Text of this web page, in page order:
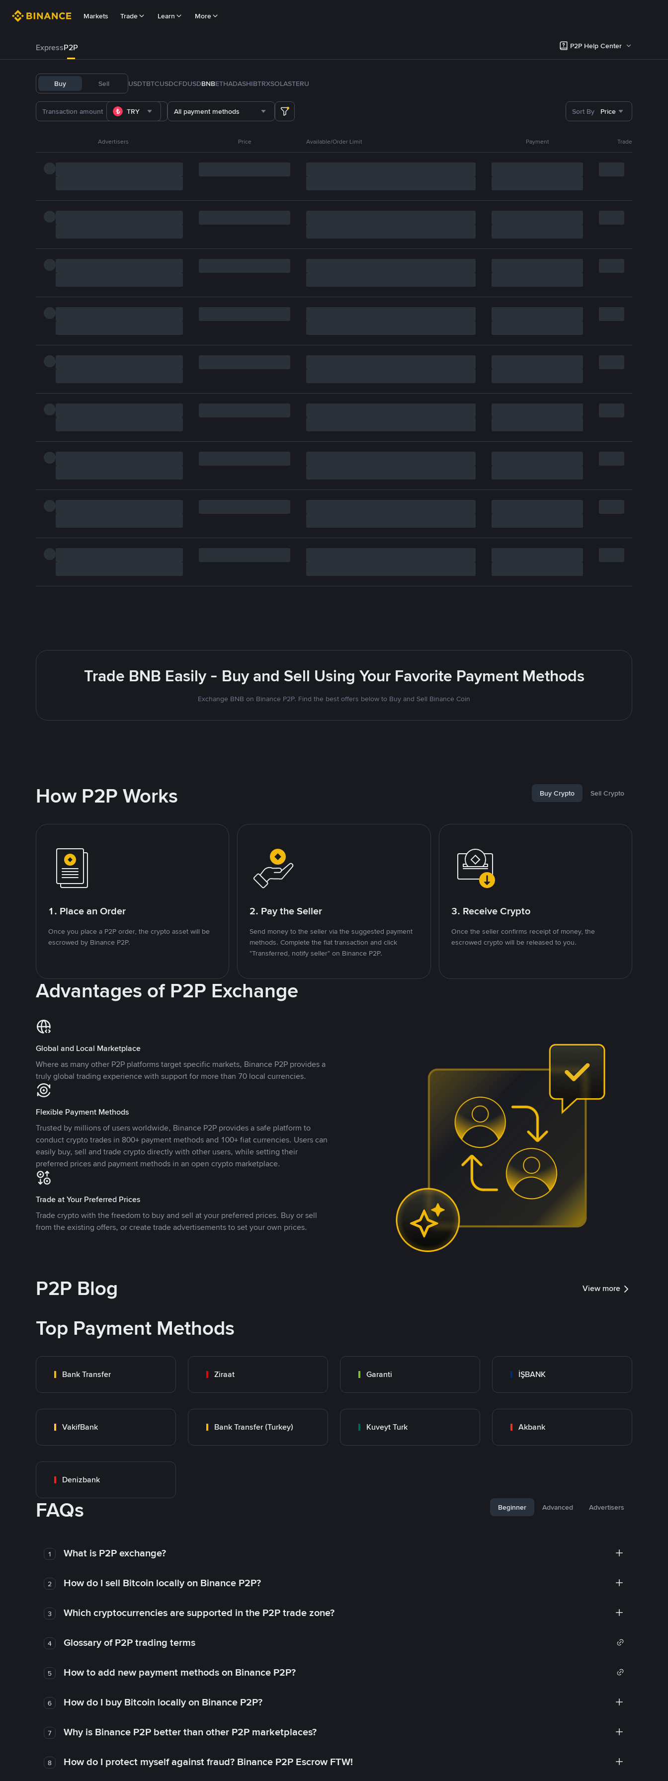
Markets Trade Learn More
ExpressP2P P2P Help Center
Buy Sell USDTBTCUSDCFDUSDBNBETHADASHIBTRXSOLASTERU
TRY All payment methods Sort By Price
Advertisers Price Available/Order Limit Payment Trade
Trade BNB Easily - Buy and Sell Using Your Favorite Payment Methods
Exchange BNB on Binance P2P. Find the best offers below to Buy and Sell Binance Coin
How P2P Works Buy Crypto Sell Crypto
1. Place an Order
Once you place a P2P order, the crypto asset will be
escrowed by Binance P2P.
2. Pay the Seller
Send money to the seller via the suggested payment
methods. Complete the fiat transaction and click
"Transferred, notify seller" on Binance P2P.
3. Receive Crypto
Once the seller confirms receipt of money, the
escrowed crypto will be released to you.
Advantages of P2P Exchange
Global and Local Marketplace
Where as many other P2P platforms target specific markets, Binance P2P provides a
truly global trading experience with support for more than 70 local currencies.
Flexible Payment Methods
Trusted by millions of users worldwide, Binance P2P provides a safe platform to
conduct crypto trades in 800+ payment methods and 100+ fiat currencies. Users can
easily buy, sell and trade crypto directly with other users, while setting their
preferred prices and payment methods in an open crypto marketplace.
Trade at Your Preferred Prices
Trade crypto with the freedom to buy and sell at your preferred prices. Buy or sell
from the existing offers, or create trade advertisements to set your own prices.
P2P Blog View more
Top Payment Methods
Bank Transfer Ziraat Garanti İŞBANK
VakifBank Bank Transfer (Turkey) Kuveyt Turk Akbank
Denizbank
FAQs Beginner Advanced Advertisers
1 What is P2P exchange?
2 How do I sell Bitcoin locally on Binance P2P?
3 Which cryptocurrencies are supported in the P2P trade zone?
4 Glossary of P2P trading terms
5 How to add new payment methods on Binance P2P?
6 How do I buy Bitcoin locally on Binance P2P?
7 Why is Binance P2P better than other P2P marketplaces?
8 How do I protect myself against fraud? Binance P2P Escrow FTW!